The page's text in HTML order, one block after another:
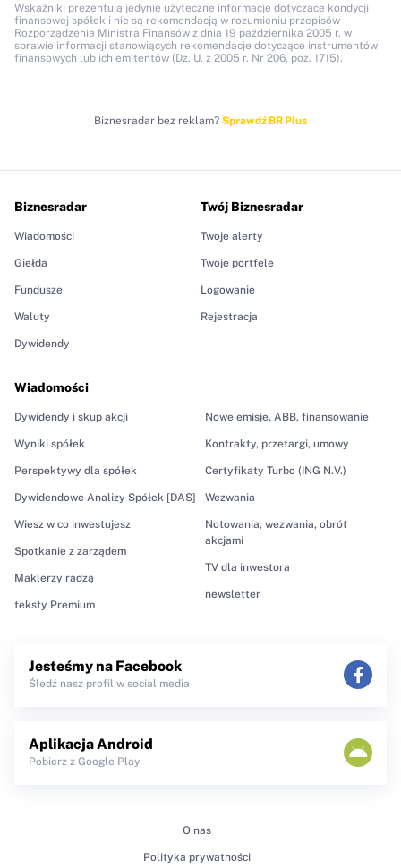
Wskaźniki prezentują jedynie użyteczne informacje dotyczące kondycji
finansowej spółek i nie są rekomendacją w rozumieniu przepisów
Rozporządzenia Ministra Finansów z dnia 19 października 2005 r. w
sprawie informacji stanowiących rekomendacje dotyczące instrumentów
finansowych lub ich emitentów (Dz. U. z 2005 r. Nr 206, poz. 1715).
Biznesradar bez reklam? Sprawdź BR Plus
Biznesradar
Wiadomości
Giełda
Fundusze
Waluty
Dywidendy
Wiadomości
Dywidendy i skup akcji
Wyniki spółek
Perspektywy dla spółek
Dywidendowe Analizy Spółek [DAS]
Wiesz w co inwestujesz
Spotkanie z zarządem
Maklerzy radzą
teksty Premium
Nowe emisje, ABB, finansowanie
Kontrakty, przetargi, umowy
Certyfikaty Turbo (ING N.V.)
Wezwania
Notowania, wezwania, obrót
akcjami
TV dla inwestora
newsletter
Twój Biznesradar
Twoje alerty
Twoje portfele
Logowanie
Rejestracja
Jesteśmy na Facebook
Śledź nasz profil w social media
Aplikacja Android
Pobierz z Google Play
O nas
Polityka prywatności